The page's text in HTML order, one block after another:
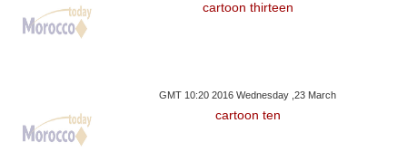
cartoon thirteen
GMT 10:20 2016 Wednesday ,23 March
cartoon ten